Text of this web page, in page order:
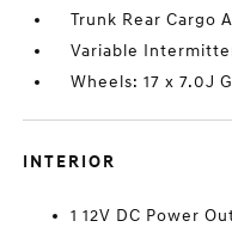
Trunk Rear Cargo
Variable
Wheels: 17 x 7.0J
INTERIOR
1 12V DC Power